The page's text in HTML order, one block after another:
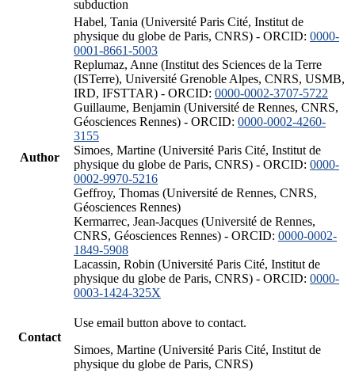
subduction
Author
Habel, Tania (Université Paris Cité, Institut de
physique du globe de Paris, CNRS) - ORCID: 0000-
0001-8661-5003
Replumaz, Anne (Institut des Sciences de la Terre
(ISTerre), Université Grenoble Alpes, CNRS, USMB,
IRD, IFSTTAR) - ORCID: 0000-0002-3707-5722
Guillaume, Benjamin (Université de Rennes, CNRS,
Géosciences Rennes) - ORCID: 0000-0002-4260-
3155
Simoes, Martine (Université Paris Cité, Institut de
physique du globe de Paris, CNRS) - ORCID: 0000-
0002-9970-5216
Geffroy, Thomas (Université de Rennes, CNRS,
Géosciences Rennes)
Kermarrec, Jean-Jacques (Université de Rennes,
CNRS, Géosciences Rennes) - ORCID: 0000-0002-
1849-5908
Lacassin, Robin (Université Paris Cité, Institut de
physique du globe de Paris, CNRS) - ORCID: 0000-
0003-1424-325X
Contact
Use email button above to contact.
Simoes, Martine (Université Paris Cité, Institut de
physique du globe de Paris, CNRS)